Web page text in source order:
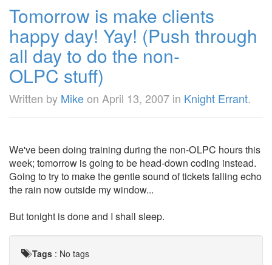
Tomorrow is make clients
happy day! Yay! (Push through
all day to do the non-
OLPC stuff)
Written by Mikeon April 13, 2007 in Knight Errant.
We've been doing training during the non-OLPC hours this
week; tomorrow is going to be head-down coding instead.
Going to try to make the gentle sound of tickets falling echo
the rain now outside my window...
But tonight is done and I shall sleep.
Tags : No tags